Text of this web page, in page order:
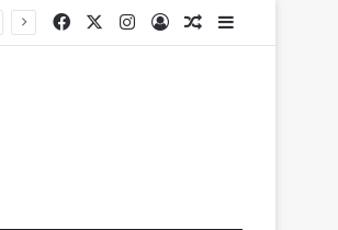
FacebookInstagram
Log InRandom Article
Sidebar